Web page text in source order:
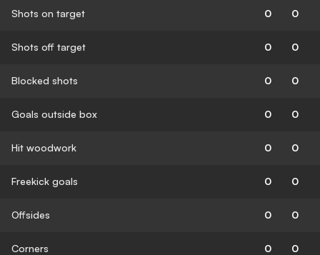
Shots on target 0 0
Shots off target 0 0
Blocked shots 0 0
Goals outside box 0 0
Hit woodwork 0 0
Freekick goals 0 0
Offsides 0 0
Corners 0 0